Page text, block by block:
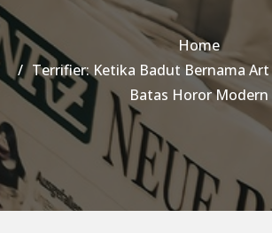
Home
Terrifier: Ketika Badut Bernama
Batas Horor Modern